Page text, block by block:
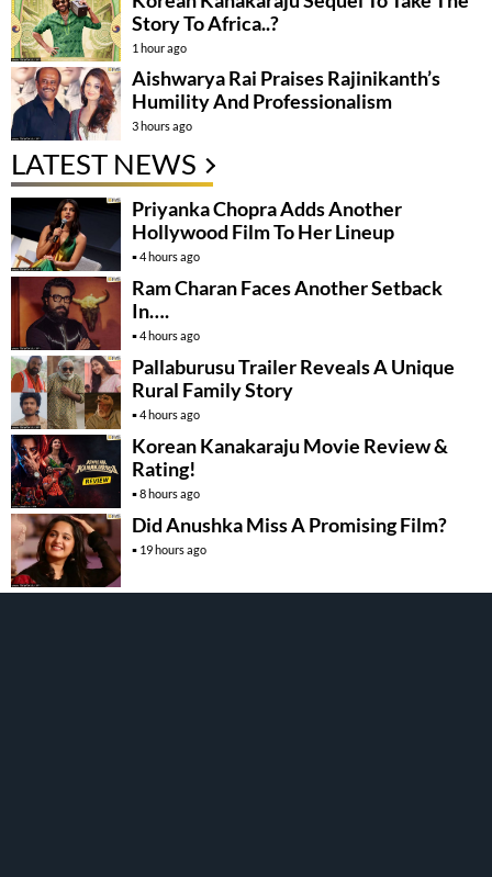
Story To Africa..?
1 hour ago
Aishwarya Rai Praises Rajinikanth’s
Humility And Professionalism
3 hours ago
LATEST NEWS
Priyanka Chopra Adds Another
Hollywood Film To Her Lineup
4 hours ago
Ram Charan Faces Another Setback
In….
4 hours ago
Pallaburusu Trailer Reveals A Unique
Rural Family Story
4 hours ago
Korean Kanakaraju Movie Review &
Rating!
8 hours ago
Did Anushka Miss A Promising Film?
19 hours ago